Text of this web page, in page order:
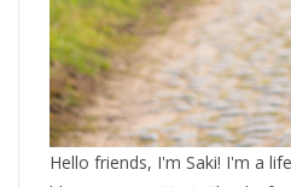
Hello friends, I'm Saki! I'm a